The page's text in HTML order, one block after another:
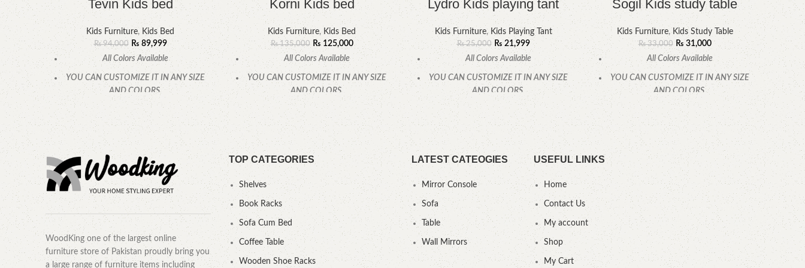
Tevin Kids bed
Kids Furniture, Kids Bed
₨94,000 ₨89,999
All Colors Available
YOU CAN CUSTOMIZE IT IN ANY SIZE
AND COLORS.
CALL OR WHATSAPP.
Korni Kids bed
Kids Furniture, Kids Bed
₨135,000 ₨125,000
All Colors Available
YOU CAN CUSTOMIZE IT IN ANY SIZE
AND COLORS.
CALL OR WHATSAPP
Lydro Kids playing tant
Kids Furniture, Kids Playing Tant
₨25,000 ₨21,999
All Colors Available
YOU CAN CUSTOMIZE IT IN ANY SIZE
AND COLORS.
CALL OR WHATSAPP
Sogil Kids study table
Kids Furniture, Kids Study Table
₨33,000 ₨ 31,000
All Colors Available
YOU CAN CUSTOMIZE IT IN ANY SIZE
AND COLORS.
CALL OR WHATSAPP
WoodKing one of the largest online
furniture store of Pakistan proudly bring you
a large range of furniture items including
TOP CATEGORIES
Shelves
Book Racks
Sofa Cum Bed
Coffee Table
Wooden Shoe Racks
LATEST CATEOGIES
Mirror Console
Sofa
Table
Wall Mirrors
USEFUL LINKS
Home
Contact Us
My account
Shop
My Cart